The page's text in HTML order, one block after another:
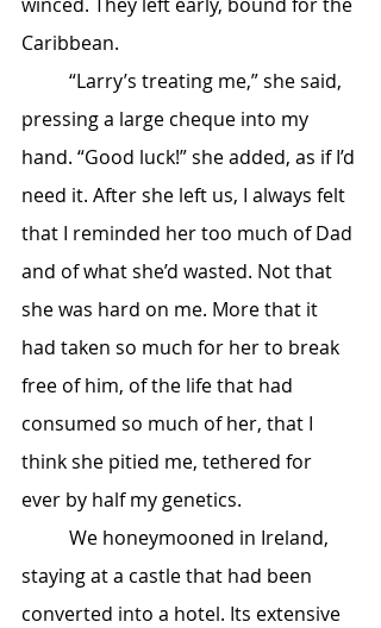
Caribbean.
pressing a large cheque into my
hand. “Good luck!” she added, as if I’d
need it. After she left us, I always felt
that I reminded her too much of Dad
and of what she’d wasted. Not that
she was hard on me. More that it
had taken so much for her to break
free of him, of the life that had
consumed so much of her, that I
think she pitied me, tethered for
ever by half my genetics.
staying at a castle that had been
converted into a hotel. Its extensive